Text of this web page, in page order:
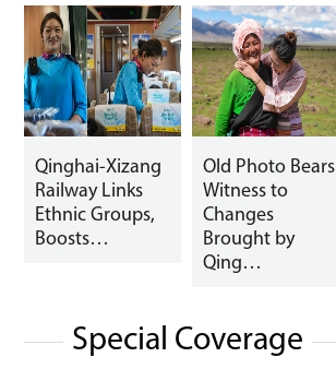
Qinghai-Xizang
Railway Links
Ethnic Groups,
Boosts…
Old Photo Bears
Witness to
Changes
Brought by
Qing…
Special Coverage